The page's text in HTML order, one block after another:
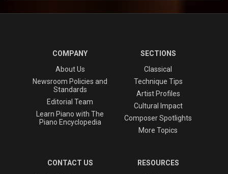
COMPANY
About Us
Newsroom Policies and
Standards
Editorial Team
Learn Piano with The
Piano Encyclopedia
SECTIONS
Classical
Technique Tips
Artist Profiles
Cultural Impact
Composer Spotlights
More Topics
CONTACT US
RESOURCES